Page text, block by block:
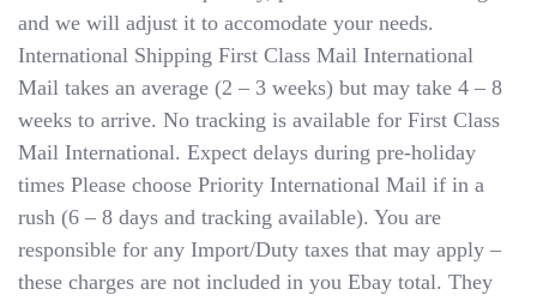
and we will adjust it to accomodate your needs.
International Shipping​​​​​​​ First Class Mail International
Mail takes an average (2 – 3 weeks) but may take 4 – 8
weeks to arrive. No tracking is available for First Class
Mail International. Expect delays during pre-holiday
times Please choose Priority International Mail if in a
rush (6 – 8 days and tracking available). You are
responsible for any Import/Duty taxes that may apply –
these charges are not included in you Ebay total. They